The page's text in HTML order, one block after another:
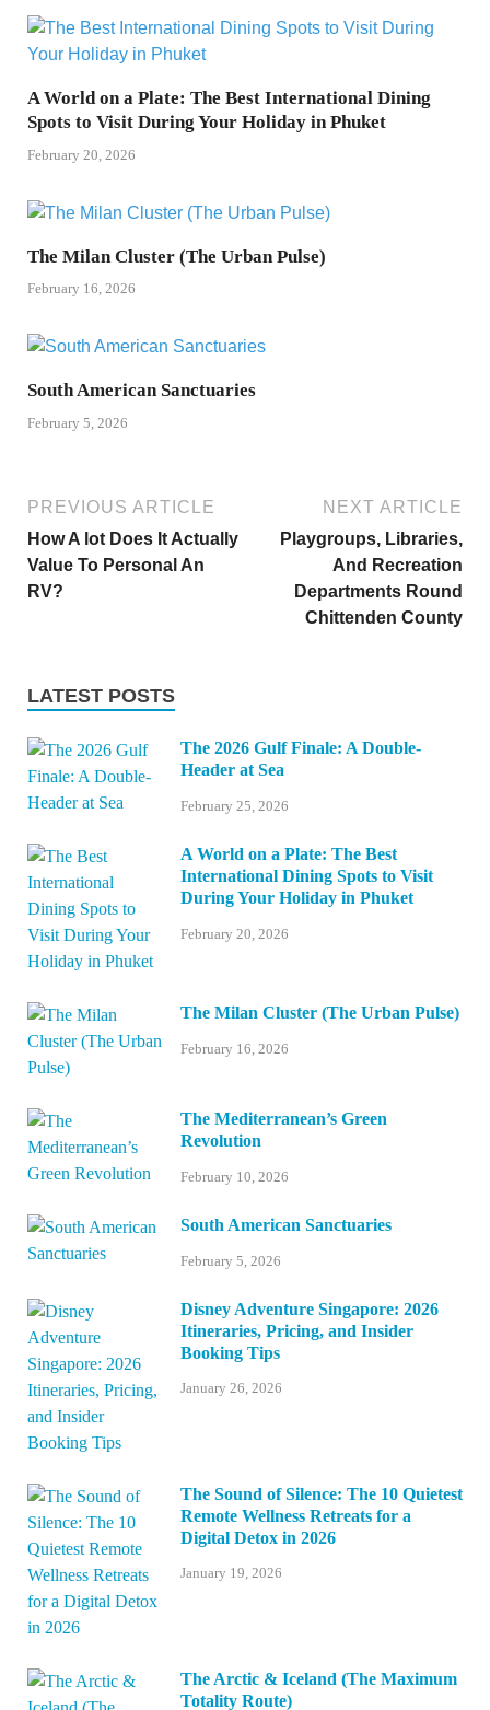
A World on a Plate: The Best International Dining
Spots to Visit During Your Holiday in Phuket
February 20, 2026
The Milan Cluster (The Urban Pulse)
February 16, 2026
South American Sanctuaries
February 5, 2026
PREVIOUS ARTICLE
How A lot Does It Actually
Value To Personal An
RV?
NEXT ARTICLE
Playgroups, Libraries,
And Recreation
Departments Round
Chittenden County
LATEST POSTS
The 2026 Gulf Finale: A Double-
Header at Sea
February 25, 2026
A World on a Plate: The Best
International Dining Spots to Visit
During Your Holiday in Phuket
February 20, 2026
The Milan Cluster (The Urban Pulse)
February 16, 2026
The Mediterranean’s Green
Revolution
February 10, 2026
South American Sanctuaries
February 5, 2026
Disney Adventure Singapore: 2026
Itineraries, Pricing, and Insider
Booking Tips
January 26, 2026
The Sound of Silence: The 10 Quietest
Remote Wellness Retreats for a
Digital Detox in 2026
January 19, 2026
The Arctic & Iceland (The Maximum
Totality Route)